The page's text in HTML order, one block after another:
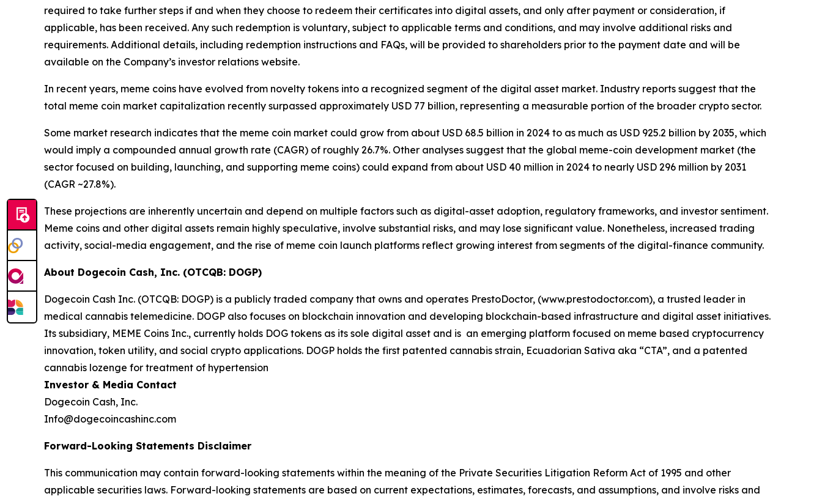
required to take further steps if and when they choose to redeem their certificates into digital assets, and only after payment or consideration, if
applicable, has been received. Any such redemption is voluntary, subject to applicable terms and conditions, and may involve additional risks and
requirements. Additional details, including redemption instructions and FAQs, will be provided to shareholders prior to the payment date and will be
available on the Company’s investor relations website.
In recent years, meme coins have evolved from novelty tokens into a recognized segment of the digital asset market. Industry reports suggest that the
total meme coin market capitalization recently surpassed approximately USD 77 billion, representing a measurable portion of the broader crypto sector.
Some market research indicates that the meme coin market could grow from about USD 68.5 billion in 2024 to as much as USD 925.2 billion by 2035, which
would imply a compounded annual growth rate (CAGR) of roughly 26.7%. Other analyses suggest that the global meme-coin development market (the
sector focused on building, launching, and supporting meme coins) could expand from about USD 40 million in 2024 to nearly USD 296 million by 2031
(CAGR ~27.8%).
These projections are inherently uncertain and depend on multiple factors such as digital-asset adoption, regulatory frameworks, and investor sentiment.
Meme coins and other digital assets remain highly speculative, involve substantial risks, and may lose significant value. Nonetheless, increased trading
activity, social-media engagement, and the rise of meme coin launch platforms reflect growing interest from segments of the digital-finance community.
About Dogecoin Cash, Inc. (OTCQB: DOGP)
Dogecoin Cash Inc. (OTCQB: DOGP) is a publicly traded company that owns and operates PrestoDoctor, (www.prestodoctor.com), a trusted leader in
medical cannabis telemedicine. DOGP also focuses on blockchain innovation and developing blockchain-based infrastructure and digital asset initiatives.
Its subsidiary, MEME Coins Inc., currently holds DOG tokens as its sole digital asset and is an emerging platform focused on meme based cryptocurrency
innovation, token utility, and social crypto applications. DOGP holds the first patented cannabis strain, Ecuadorian Sativa aka “CTA”, and a patented
cannabis lozenge for treatment of hypertension
Investor & Media Contact
Dogecoin Cash, Inc.
Info@dogecoincashinc.com
Forward-Looking Statements Disclaimer
This communication may contain forward-looking statements within the meaning of the Private Securities Litigation Reform Act of 1995 and other
applicable securities laws. Forward-looking statements are based on current expectations, estimates, forecasts, and assumptions, and involve risks and